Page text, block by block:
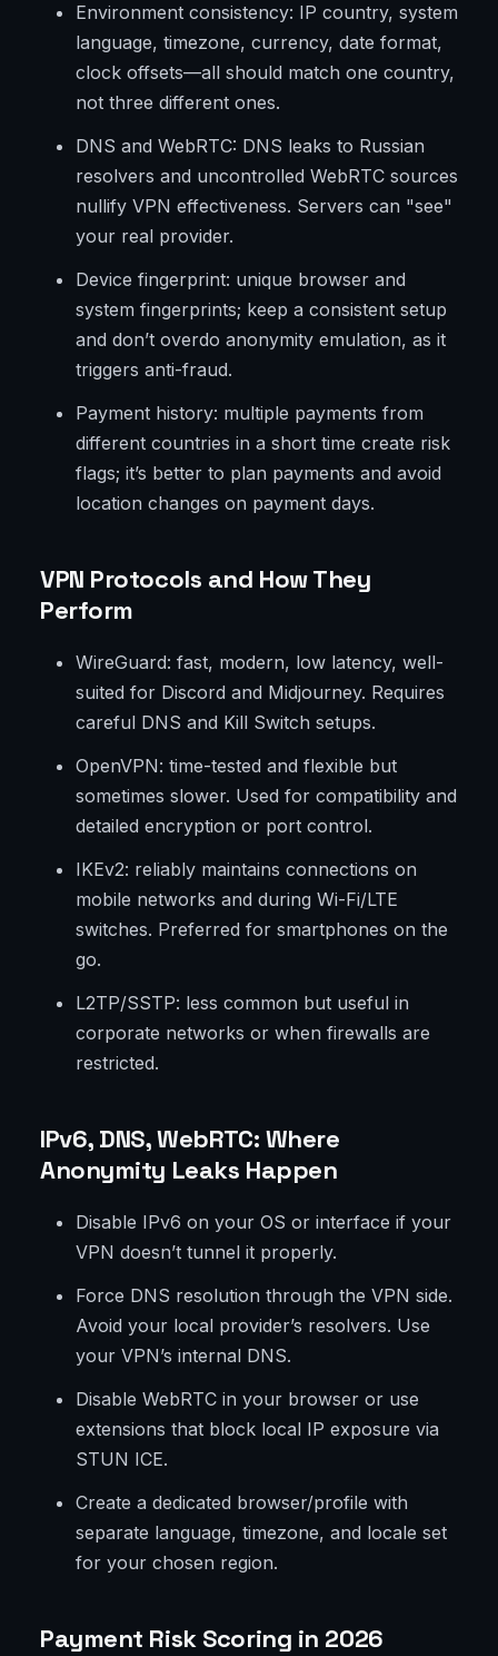
Environment consistency: IP country, system
language, timezone, currency, date format,
clock offsets—all should match one country,
not three different ones.
DNS and WebRTC: DNS leaks to Russian
resolvers and uncontrolled WebRTC sources
nullify VPN effectiveness. Servers can "see"
your real provider.
Device fingerprint: unique browser and
system fingerprints; keep a consistent setup
and don’t overdo anonymity emulation, as it
triggers anti-fraud.
Payment history: multiple payments from
different countries in a short time create risk
flags; it’s better to plan payments and avoid
location changes on payment days.
VPN Protocols and How They
Perform
WireGuard: fast, modern, low latency, well-
suited for Discord and Midjourney. Requires
careful DNS and Kill Switch setups.
OpenVPN: time-tested and flexible but
sometimes slower. Used for compatibility and
detailed encryption or port control.
IKEv2: reliably maintains connections on
mobile networks and during Wi-Fi/LTE
switches. Preferred for smartphones on the
go.
L2TP/SSTP: less common but useful in
corporate networks or when firewalls are
restricted.
IPv6, DNS, WebRTC: Where
Anonymity Leaks Happen
Disable IPv6 on your OS or interface if your
VPN doesn’t tunnel it properly.
Force DNS resolution through the VPN side.
Avoid your local provider’s resolvers. Use
your VPN’s internal DNS.
Disable WebRTC in your browser or use
extensions that block local IP exposure via
STUN ICE.
Create a dedicated browser/profile with
separate language, timezone, and locale set
for your chosen region.
Payment Risk Scoring in 2026